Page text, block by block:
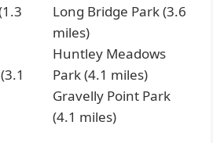
Long Bridge Park (3.6
miles)
Huntley Meadows
Park (4.1 miles)
Gravelly Point Park
(4.1 miles)